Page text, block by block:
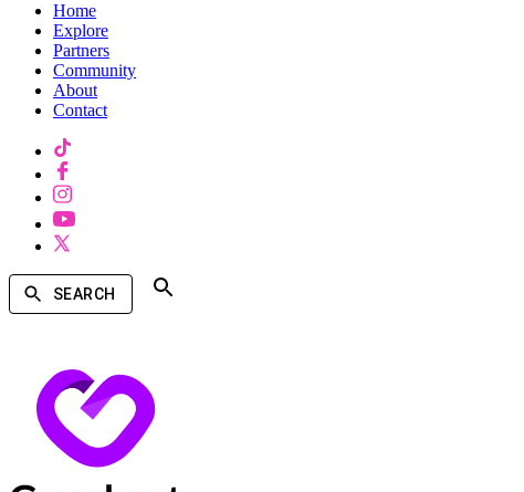
Home
Explore
Partners
Community
About
Contact
SEARCH